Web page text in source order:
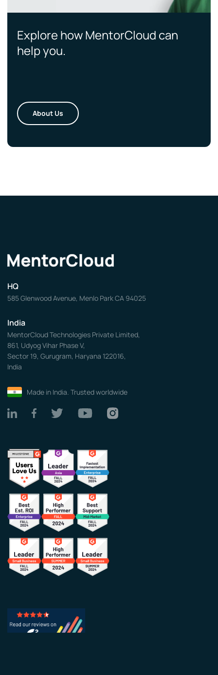
Explore how MentorCloud can
help you.
About Us
HQ
585 Glenwood Avenue, Menlo Park CA 94025
India
MentorCloud Technologies Private Limited,
861, Udyog Vihar Phase V,
Sector 19, Gurugram, Haryana 122016,
India
Made in India. Trusted worldwide